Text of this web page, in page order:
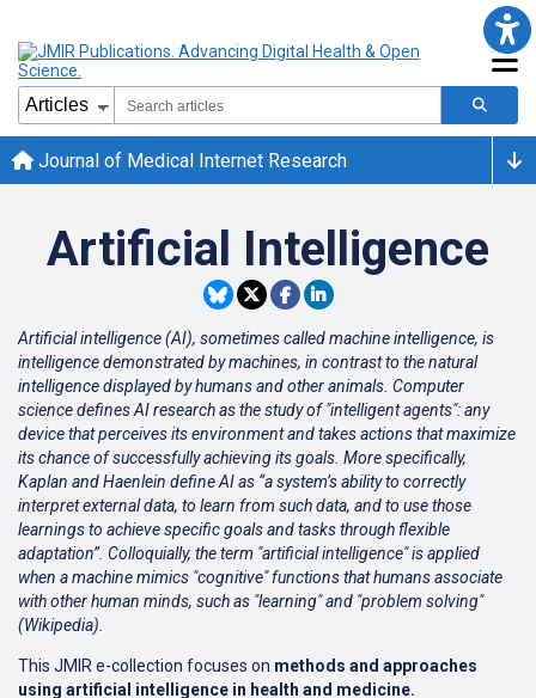
Journal of Medical Internet Research
Artificial Intelligence
Artificial intelligence (AI), sometimes called machine intelligence, is
intelligence demonstrated by machines, in contrast to the natural
intelligence displayed by humans and other animals. Computer
science defines AI research as the study of "intelligent agents": any
device that perceives its environment and takes actions that maximize
its chance of successfully achieving its goals. More specifically,
Kaplan and Haenlein define AI as “a system’s ability to correctly
interpret external data, to learn from such data, and to use those
learnings to achieve specific goals and tasks through flexible
adaptation”. Colloquially, the term "artificial intelligence" is applied
when a machine mimics "cognitive" functions that humans associate
with other human minds, such as "learning" and "problem solving"
(Wikipedia).
This JMIR e-collection focuses on methods and approaches
using artificial intelligence in health and medicine.